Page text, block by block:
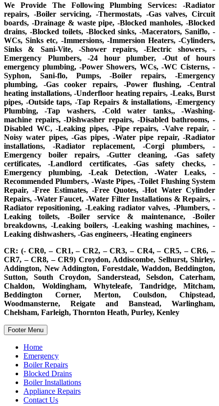
We Provide The Following Plumbing Services: -Radiator
repairs, -Boiler servicing, -Thermostats, -Gas valves, Circuit
boards, -Drainage & waste pipe, -Blocked manholes, -Blocked
drains, -Blocked toilets, -Blocked sinks, -Macerators, Saniflo, -
WCs, Sinks etc, -Immersions, -Immersion Heaters, -Cylinders,
Sinks & Sani-Vite, -Shower repairs, -Electric showers, -
Emergency Plumbers, -24 hour plumber, -Out of hours
emergency plumbing, -Power Showers, WCs, -WC Cisterns, -
Syphon, Sani-flo, Pumps, -Boiler repairs, -Emergency
plumbing, -Gas cooker repairs, -Power flushing, -Central
heating installations, -Underfloor heating repairs, -Leaks, Burst
pipes, -Outside taps, -Tap Repairs & installations, -Emergency
Plumbing, -Tap washers, -Cold water tanks,, -Washing-
machine repairs, -Dishwasher repairs, -Disabled bathrooms, -
Disabled WC, -Leaking pipes, -Pipe repairs, -Valve repair, -
Noisy water pipes, -Gas pipes, -Water pipe repair, -Radiator
installations, -Radiator replacement, -Corgi plumbers, -
Emergency boiler repairs, -Gutter cleaning, -Gas safety
certificates, -Landlord certificates, -Gas safety checks, -
Emergency plumbing, -Leak Detection, -Water Leaks, -
Recommended Plumbers, -Waste Pipes, -Toilet Flushing System
Repair, -Free Estimates, -Free Quotes, -Hot Water Cylinder
Repairs, -Water Faucet, -Water Filter Installations & Repairs, -
Radiator repositioning, -Leaking radiator valves, -Plumbers, -
Leaking toilets, -Boiler service & maintenance, -Boiler
breakdowns, -Leaking boilers, -Leaking washing machines, -
Leaking dishwashers, -Gas engineers, -Heating engineers
CR: (- CR0, – CR1, – CR2, – CR3, – CR4, – CR5, – CR6, –
CR7, – CR8, – CR9) Croydon, Addiscombe, Selhurst, Shirley,
Addington, New Addington, Forestdale, Waddon, Beddington,
Sutton, South Croydon, Sanderstead, Selsdon, Caterham,
Chaldon, Woldingham, Whyteleafe, Tandridge, Mitcham,
Beddington Corner, Merton, Coulsdon, Chipstead,
Woodmansterne, Reigate and Banstead, Warlingham,
Chelsham, Farleigh, Thornton Heath, Purley, Kenley
Footer Menu
Home
Emergency
Boiler Repairs
Blocked Drains
Boiler Installations
Appliance Repairs
Contact Us